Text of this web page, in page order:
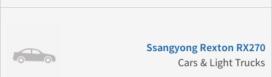
Ssangyong Rexton RX270
Cars & Light Trucks